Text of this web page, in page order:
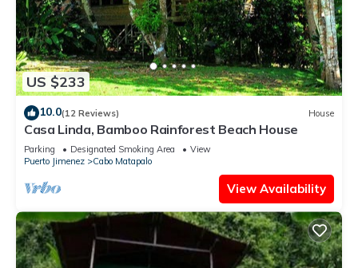
US $233
10.0(12 Reviews) House
Casa Linda, Bamboo Rainforest Beach House
Parking Designated Smoking Area
View
Puerto Jimenez
Cabo Matapalo
View Availability